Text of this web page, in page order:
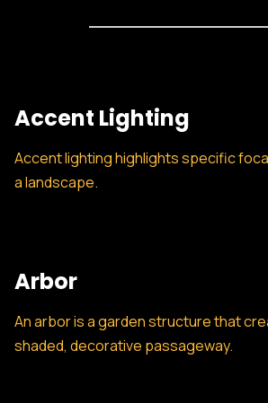
Accent Lighting
Accent lighting highlights specific
a landscape.
Arbor
An arbor is a garden structure that
shaded, decorative passageway.